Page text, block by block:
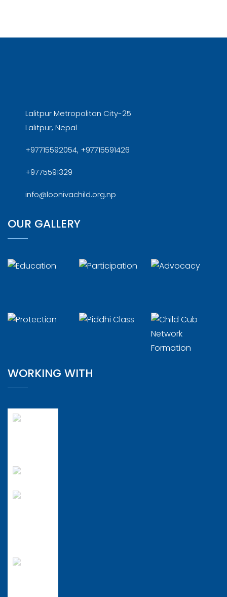
Lalitpur Metropolitan City-25
Lalitpur, Nepal
+97715592054, +97715591426
+9775591329
info@loonivachild.org.np
OUR GALLERY
WORKING WITH